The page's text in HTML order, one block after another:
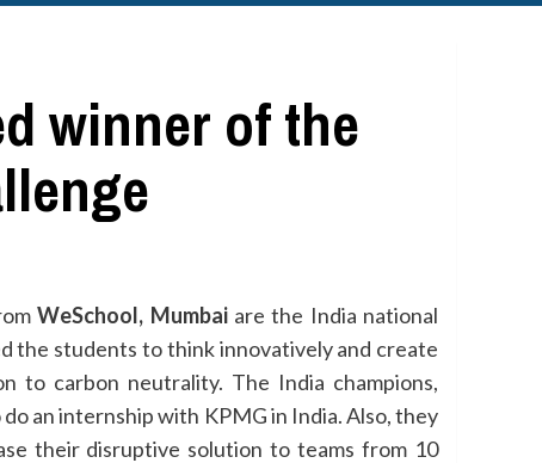
winner of the
WeSchool, Mumbai are the India national
the students to think innovatively and create
to carbon neutrality. The India champions,
an internship with KPMG in India. Also, they
their disruptive solution to teams from 10